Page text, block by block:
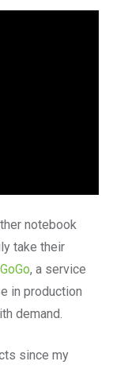
notebook
take their
, a service
in production
demand.
since my